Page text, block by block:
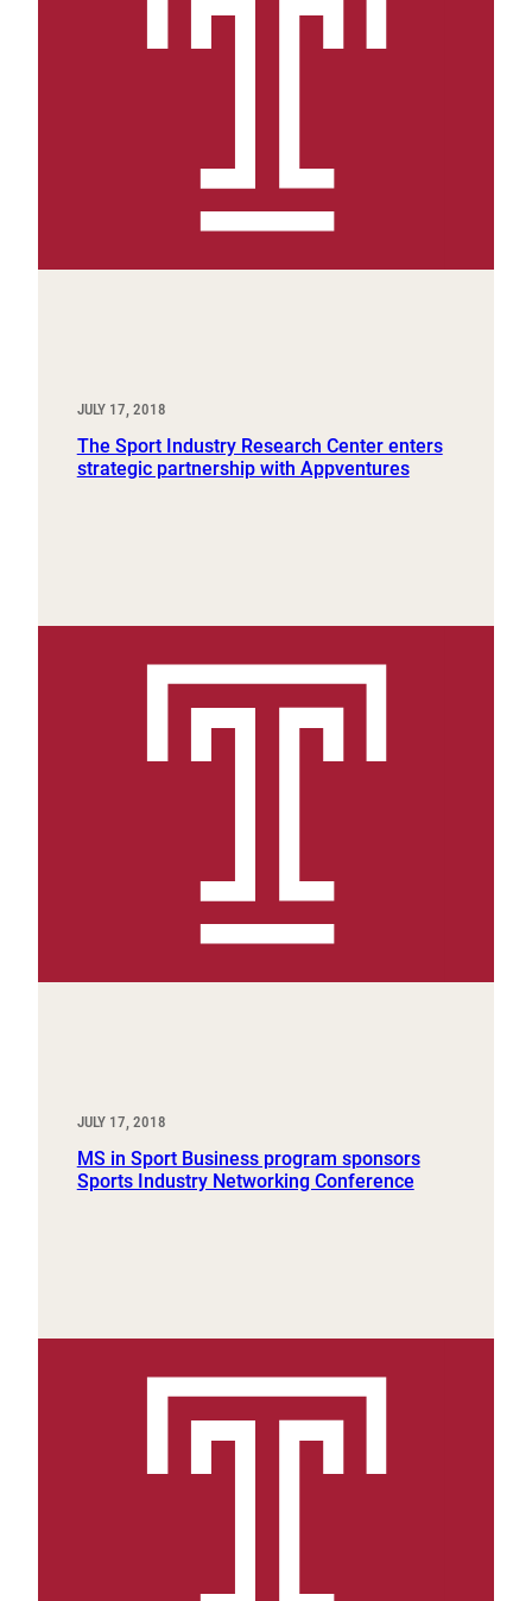
JULY 17, 2018
The Sport Industry Research Center enters
strategic partnership with Appventures
JULY 17, 2018
MS in Sport Business program sponsors
Sports Industry Networking Conference